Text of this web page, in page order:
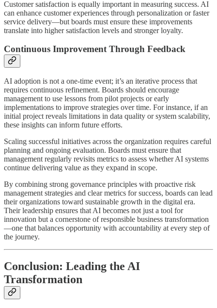
Customer satisfaction is equally important in measuring success. AI
can enhance customer experiences through personalization or faster
service delivery—but boards must ensure these improvements
translate into higher satisfaction levels and stronger loyalty.
Continuous Improvement Through Feedback
AI adoption is not a one-time event; it’s an iterative process that
requires continuous refinement. Boards should encourage
management to use lessons from pilot projects or early
implementations to improve strategies over time. For instance, if an
initial project reveals limitations in data quality or system scalability,
these insights can inform future efforts.
Scaling successful initiatives across the organization requires careful
planning and ongoing evaluation. Boards must ensure that
management regularly revisits metrics to assess whether AI systems
continue delivering value as they expand in scope.
By combining strong governance principles with proactive risk
management strategies and clear metrics for success, boards can lead
their organizations toward sustainable growth in the digital era.
Their leadership ensures that AI becomes not just a tool for
innovation but a cornerstone of responsible business transformation
—one that balances opportunity with accountability at every step of
the journey.
Conclusion: Leading the AI
Transformation